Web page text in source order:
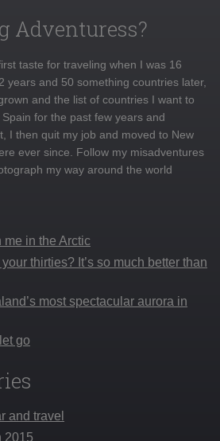
Adventuress?
taste for traveling when I was 16
years and 50 something countries later,
and the list of countries I want to
for the past few years and
I then quit my job and moved to New
ever since. Follow my misadventures
my way around the world
in the Arctic
thirties? It’s so much better than
most spectacular aurora in
go
and travel
2015